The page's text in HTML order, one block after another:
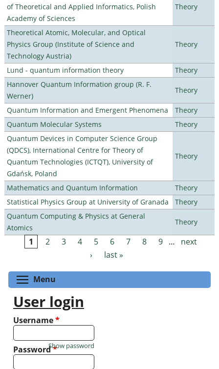
of Theoretical and Applied Informatics, Polish
Academy of Sciences
Theory
Theoretical Atomic, Molecular, and Optical
Physics Group (Institute of Science and
Technology Austria)
Theory
Lund - quantum information theory
Theory
Hannover Quantum Information group (R. F.
Werner)
Theory
Quantum Information and Emergent Phenomena
Theory
Quantum Molecular Systems
Theory
Quantum Devices in Computer Science Group
(QDCS), International Centre for Theory of
Quantum Technologies (ICTQT), University of
Gdańsk, Poland
Theory
Mathematics and Quantum Information
Theory
Statistical Physics Group at University of Granada
Theory
Quantum Computing & Physics at General
Atomics
Theory
Pages
1 2 3 4 5 6 7 8 9 …
next
›
last »
Menu
User login
Username*
Password*
Show password